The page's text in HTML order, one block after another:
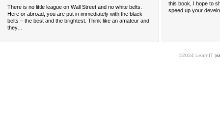
There is no little league on Wall Street and no white belts.
Here or abroad, you are put in immediately with the black
belts – the best and the brightest. Think like an amateur and
they
this book, I hope to
speed up your
©2024 LearnIT (